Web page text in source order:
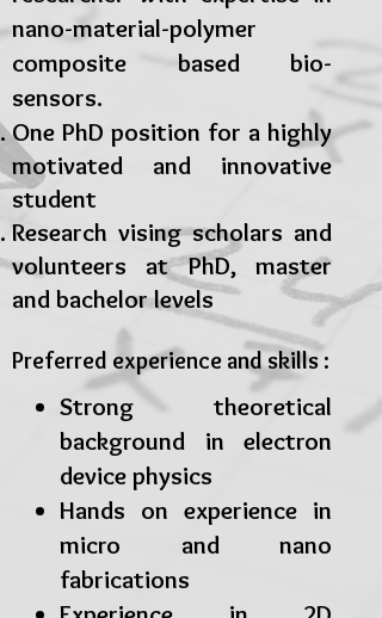
nano-material-polymer
composite based bio-
sensors.
One PhD position for a highly
motivated and innovative
student
Research vising scholars and
volunteers at PhD, master
and bachelor levels
Preferred experience and skills :
Strong theoretical
background in electron
device physics
Hands on experience in
micro and nano
fabrications